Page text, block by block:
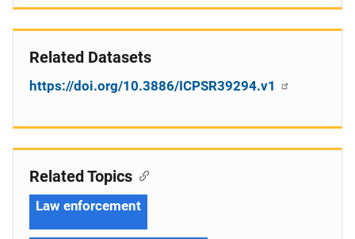
Related Datasets
https://doi.org/10.3886/ICPSR39294.v1
Related Topics
Law enforcement